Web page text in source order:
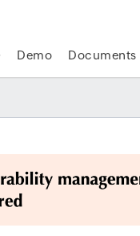
Demo Documents